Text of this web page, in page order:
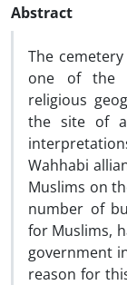
Abstract
The
one of the
religious
the site of
Wahhabi
Muslims on
number of
for Muslims,
government
reason for